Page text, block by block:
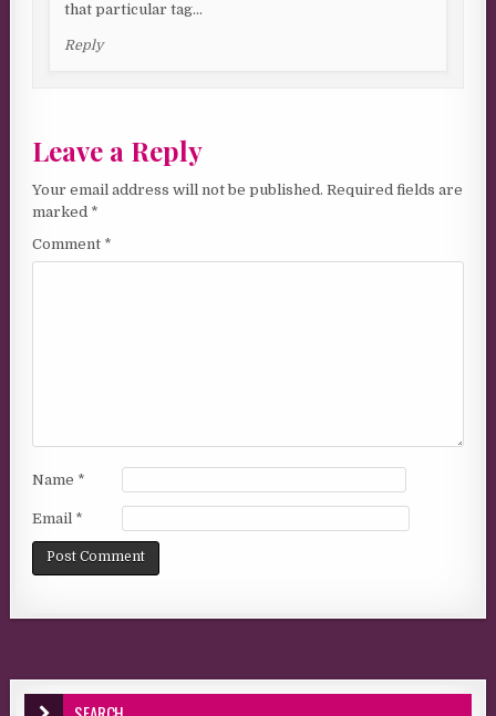
that particular tag…
Reply
Leave a Reply
Your email address will not be published. Required fields are
marked *
Comment *
Name *
Email *